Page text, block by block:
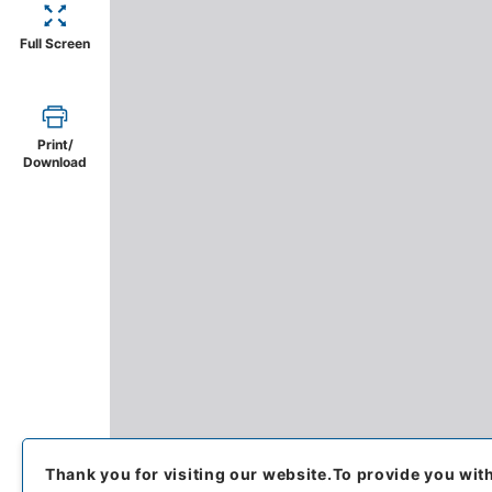
Full Screen
Print/
Download
Thank you for visiting our website.To provide you